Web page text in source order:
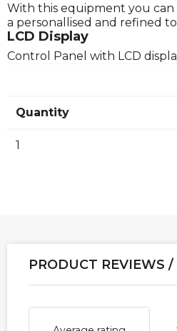
With this equipment you can
a personallised and refined
LCD Display
Control Panel with LCD
Quantity
1
PRODUCT REVIEWS /